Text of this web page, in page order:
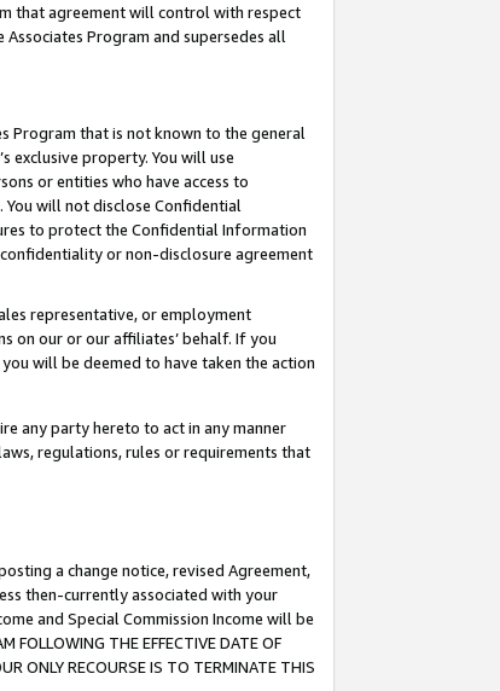
that agreement will control with respect
Program and supersedes all
Program that is not known to the general
exclusive property. You will use
or entities who have access to
will not disclose Confidential
to protect the Confidential Information
or non-disclosure agreement
representative, or employment
on our or our affiliates’ behalf. If you
will be deemed to have taken the action
any party hereto to act in any manner
regulations, rules or requirements that
a change notice, revised Agreement,
then-currently associated with your
and Special Commission Income will be
THE EFFECTIVE DATE OF
ONLY RECOURSE IS TO TERMINATE THIS